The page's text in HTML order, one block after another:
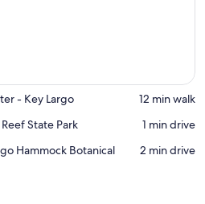
- Key Largo
‪12 min walk‬
State Park
‪1 min drive‬
Hammock Botanical
‪2 min drive‬